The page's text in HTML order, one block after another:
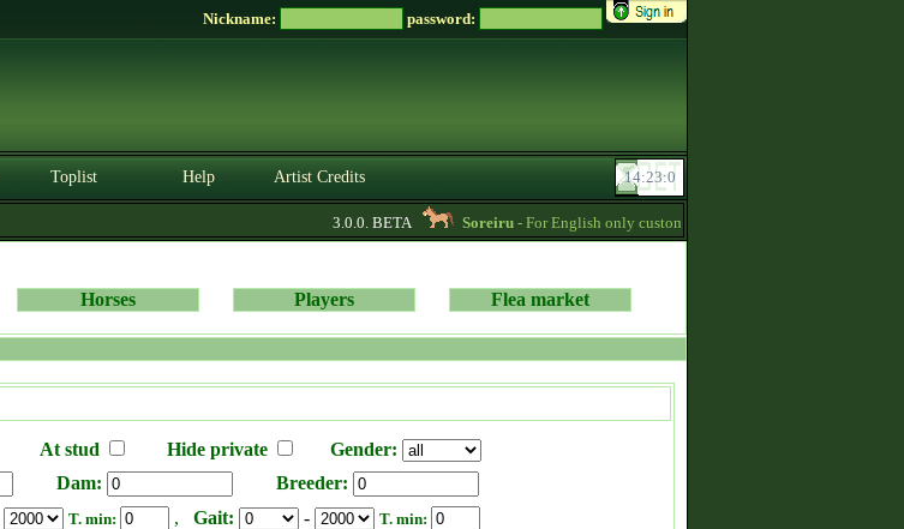
Nickname: password:
Toplist Help Artist Credits
3.0.0. BETA Soreiru- For English only customers, my prices are lowered. Send me
Horses Players Flea market
At stud Hide private
Gender:
Dam:
Breeder:
T. min: , Gait: - T. min: